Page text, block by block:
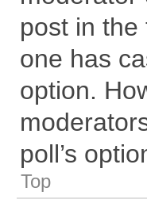
post in
one has
option.
poll’s
Top